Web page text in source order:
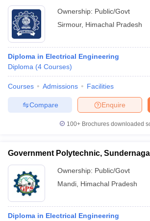
Ownership: Public/Govt
Sirmour, Himachal Pradesh
Diploma in Electrical Engineering
Diploma (4 Courses)
Courses Admissions Facilities
Enquire
Compare
100+ Brochures downloaded
Government Polytechnic,
Ownership: Public/Govt
Mandi Himachal Pradesh
Diploma in Electrical Engineering